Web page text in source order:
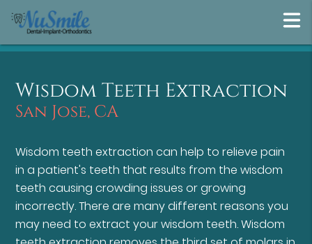
Wisdom Teeth Extraction
San Jose, CA
Wisdom teeth extraction can help to relieve pain
in a patient's teeth that results from the wisdom
teeth causing crowding issues or growing
incorrectly. There are many different reasons you
may need to extract your wisdom teeth. Wisdom